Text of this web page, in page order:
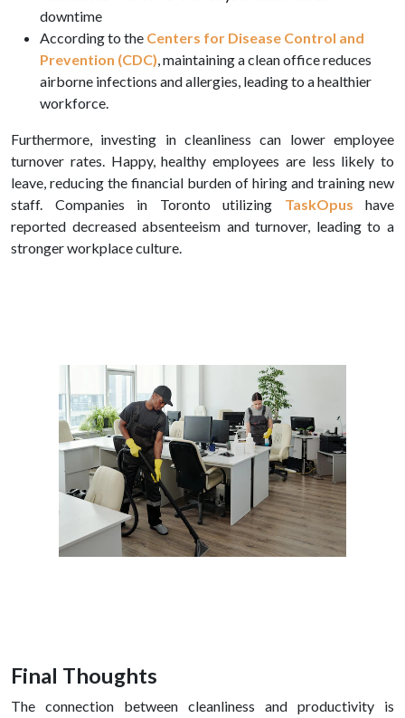
downtime
According to the Centers for Disease Control and
Prevention (CDC), maintaining a clean office reduces
airborne infections and allergies, leading to a healthier
workforce.
Furthermore, investing in cleanliness can lower employee
turnover rates. Happy, healthy employees are less likely to
leave, reducing the financial burden of hiring and training new
staff. Companies in Toronto utilizing TaskOpus have
reported decreased absenteeism and turnover, leading to a
stronger workplace culture.
Final Thoughts
The connection between cleanliness and productivity is